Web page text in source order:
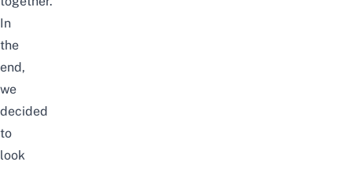
In
the
end,
we
decided
to
look